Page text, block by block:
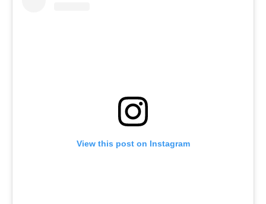
View this post on Instagram